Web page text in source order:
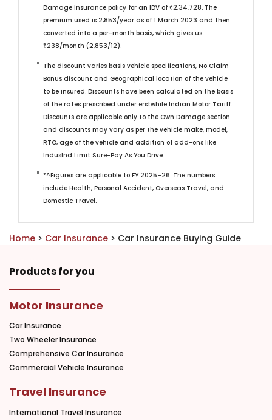
Damage Insurance policy for an IDV of ₹2,34,728. The
premium used is 2,853/year as of 1 March 2023 and then
converted into a per-month basis, which gives us
₹238/month (2,853/12).
The discount varies basis vehicle specifications, No Claim
Bonus discount and Geographical location of the vehicle
to be insured. Discounts have been calculated on the basis
of the rates prescribed under erstwhile Indian Motor Tariff.
Discounts are applicable only to the Own Damage section
and discounts may vary as per the vehicle make, model,
RTO, age of the vehicle and addition of add-ons like
IndusInd Limit Sure-Pay As You Drive.
*^Figures are applicable to FY 2025–26. The numbers
include Health, Personal Accident, Overseas Travel, and
Domestic Travel. ​
Home > Car Insurance > Car Insurance Buying Guide
Products for you
Motor Insurance
Car Insurance
Two Wheeler Insurance
Comprehensive Car Insurance
Commercial Vehicle Insurance
Travel Insurance
International Travel Insurance